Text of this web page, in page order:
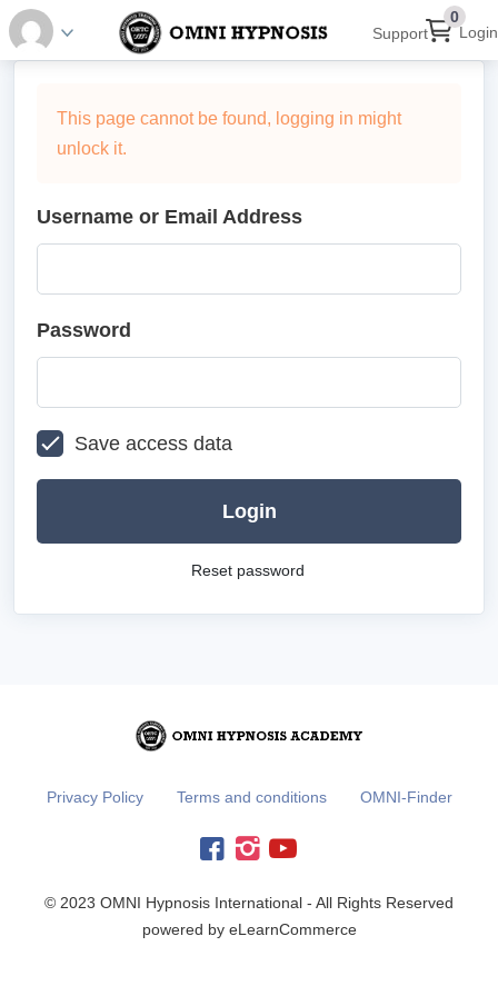
Support
0
Login
This page cannot be found, logging in might
unlock it.
Username or Email Address
Password
Save access data
Login
Reset password
Privacy Policy Terms and conditions OMNI-Finder
© 2023 OMNI Hypnosis International - All Rights Reserved
powered by eLearnCommerce